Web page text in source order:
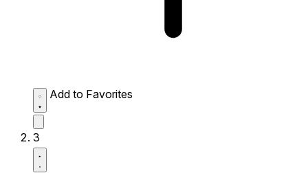
Add to Favorites
3